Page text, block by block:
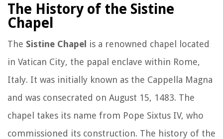
The History of the Sistine
Chapel
The Sistine Chapel is a renowned chapel located
in Vatican City, the papal enclave within Rome,
Italy. It was initially known as the Cappella Magna
and was consecrated on August 15, 1483. The
chapel takes its name from Pope Sixtus IV, who
commissioned its construction. The history of the